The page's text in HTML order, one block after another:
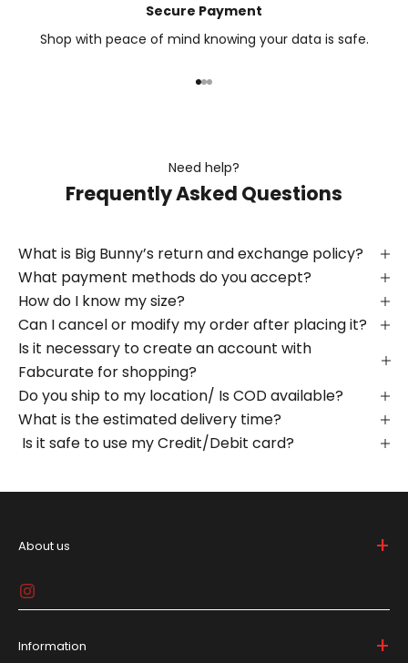
Secure Payment
Shop with peace of mind knowing your data is safe.
Go to item 1
Go to item 2
Go to item 3
Need help?
Frequently Asked Questions
What is Big Bunny’s return and exchange policy?
What payment methods do you accept?
How do I know my size?
Can I cancel or modify my order after placing it?
Is it necessary to create an account with
Fabcurate for shopping?
Do you ship to my location/ Is COD available?
What is the estimated delivery time?
Is it safe to use my Credit/Debit card?
About us +
game, 'cause who needs to be basic, right? We're all
about spicin' up your daily drip with gear that screams
Information +